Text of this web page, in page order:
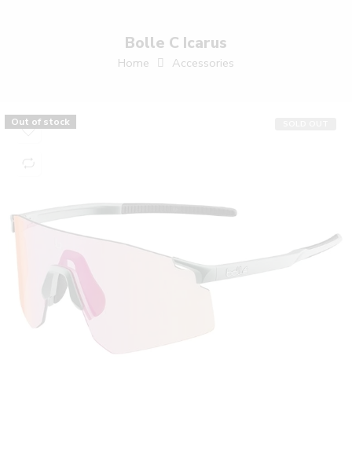
Bolle C Icarus
Home Accessories
Out of stock